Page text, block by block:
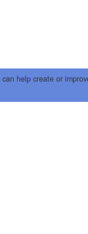
help create or